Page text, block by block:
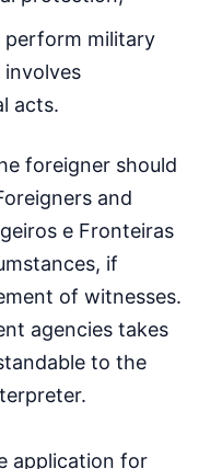
perform military
involves
acts.
foreigner should
and
e Fronteiras
if
of witnesses.
agencies takes
to the
application for